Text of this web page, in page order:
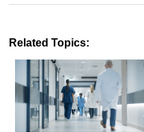
Related Topics: